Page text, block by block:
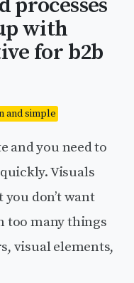
processes
with
for b2b
and simple
and you need to
Visuals
don’t want
too many things
visual elements,